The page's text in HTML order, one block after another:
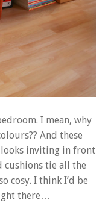
I mean, why
And these
looks inviting in front
cushions tie all the
cosy. I think I’d be
there…